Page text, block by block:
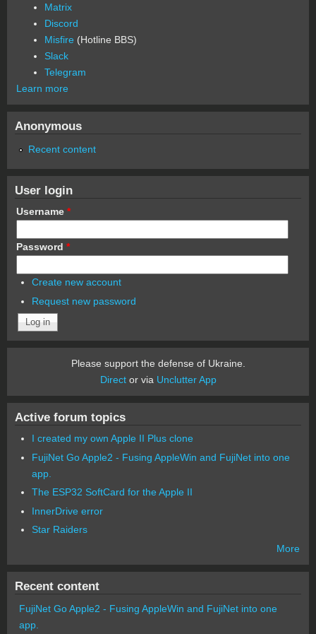
Matrix
Discord
Misfire (Hotline BBS)
Slack
Telegram
Learn more
Anonymous
Recent content
User login
Username *
Password *
Create new account
Request new password
Please support the defense of Ukraine.
Director via Unclutter App
Active forum topics
I created my own Apple II Plus clone
FujiNet Go Apple2 - Fusing AppleWin and FujiNet into one
app.
The ESP32 SoftCard for the Apple II
InnerDrive error
Star Raiders
More
Recent content
FujiNet Go Apple2 - Fusing AppleWin and FujiNet into one
app.